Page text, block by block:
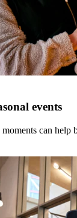
events
can help